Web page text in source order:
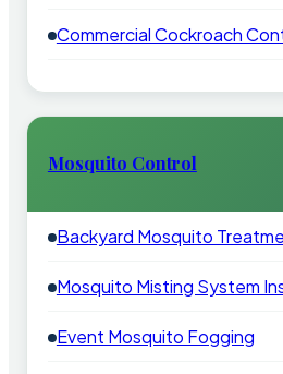
Commercial Cockroach
Mosquito Control
Backyard Mosquito
Mosquito Misting System
Event Mosquito Fogging